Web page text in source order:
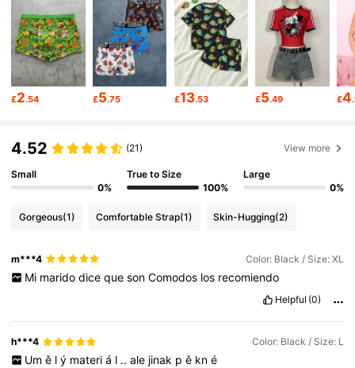
4.93 1.1M Followers
4.93 1.1M Followers
1.1M Followers
4.93 1.1M Followers
£2.54 £5.75 £13.53 £5.49 £4
4.52 (21) View more
Small
0%
True to Size
100%
Large
0%
Gorgeous(1) Comfortable Strap(1) Skin-Hugging(2)
m***4 Color: Black / Size: XL
Mi marido dice que son Comodos los recomiendo
Helpful (0)
h***4 Color: Black / Size: L
Um ě l ý materi á l .. ale jinak p ě kn é